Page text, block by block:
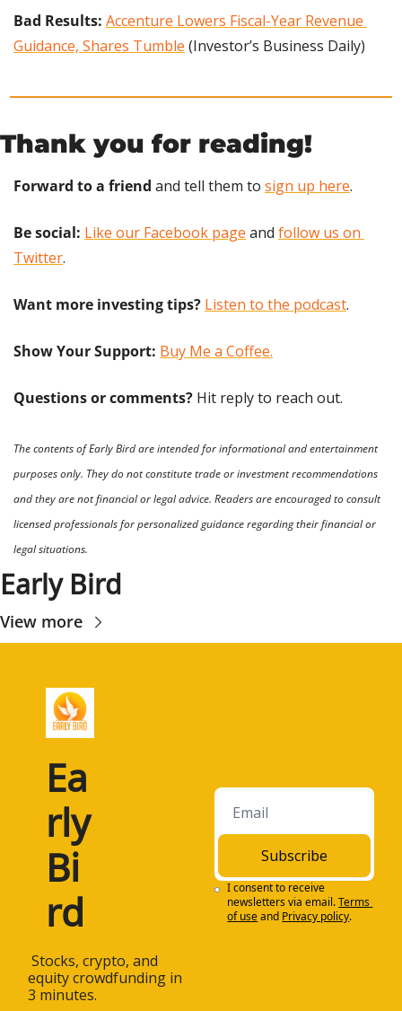
Bad Results: Accenture Lowers Fiscal-Year Revenue
Guidance, Shares Tumble (Investor’s Business Daily)
Thank you for reading!
Forward to a friend and tell them to sign up here.
Be social: Like our Facebook page and follow us on
Twitter.
Want more investing tips? Listen to the podcast.
Show Your Support: Buy Me a Coffee.
Questions or comments? Hit reply to reach out.
The contents of Early Bird are intended for informational and entertainment
purposes only. They do not constitute trade or investment recommendations
and they are not financial or legal advice. Readers are encouraged to consult
licensed professionals for personalized guidance regarding their financial or
legal situations.
Early Bird
View more
Ea
rly
Bi
rd
equity crowdfunding in
3 minutes.
Subscribe
I consent to receive
newsletters via email.Terms
of useand Privacy policy.